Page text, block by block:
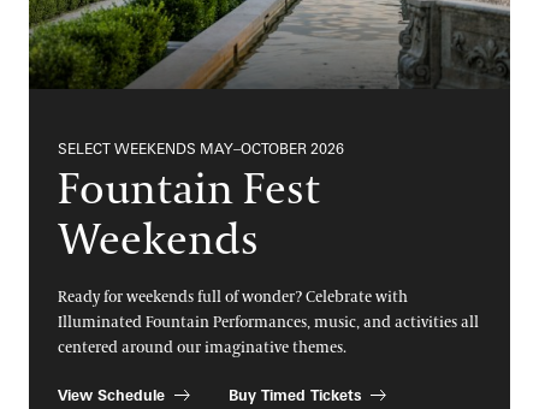
SELECT WEEKENDS MAY–OCTOBER 2026
Fountain Fest
Weekends
Ready for weekends full of wonder? Celebrate with
Illuminated Fountain Performances, music, and activities all
centered around our imaginative themes.
View Schedule
Buy Timed Tickets